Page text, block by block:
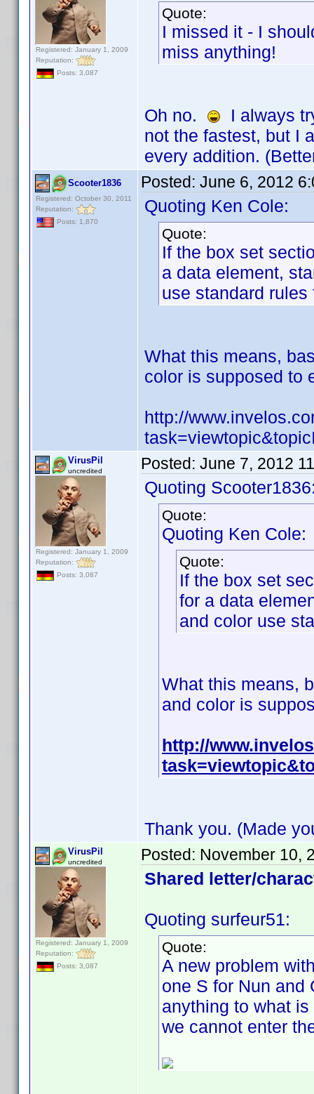
Registered: January 1, 2009
Reputation:
Posts: 3,087
Quote:
I missed it - I
miss anything!
Oh no.
I always
not the fastest, but I
every addition.
Scooter1836
Registered: October 30, 2011
Reputation:
Posts: 1,870
Posted: June 6, 2012
Quoting Ken Cole:
Quote:
If the box set
a data element,
use standard rules
What this means,
color is supposed to
http://
VirusPil
uncredited
Registered: January 1, 2009
Reputation:
Posts: 3,087
Posted: June 7, 2012
Quoting
Quote:
Quoting Ken Cole:
Quote:
If the box set
for a data
and color use
What this means,
and color is
http://
Thank you. (Made
VirusPil
uncredited
Registered: January 1, 2009
Reputation:
Posts: 3,087
Posted: November 10,
Shared letter/
Quoting surfeur51:
Quote:
A new problem
one S for Nun and
anything to what
we cannot enter